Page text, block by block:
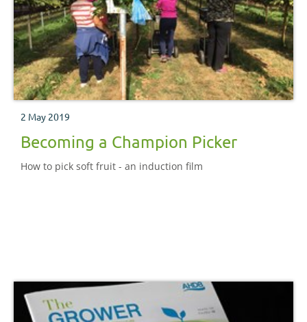
2 May 2019
Becoming a Champion Picker
How to pick soft fruit - an induction film